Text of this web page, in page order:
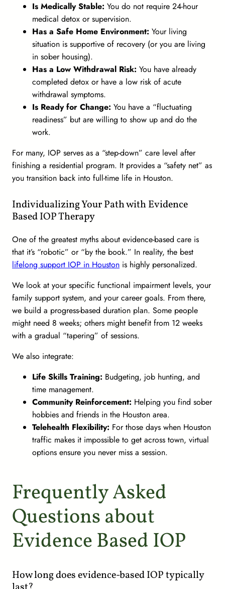
Is Medically Stable: You do not require 24-hour
medical detox or supervision.
Has a Safe Home Environment: Your living
situation is supportive of recovery (or you are living
in sober housing).
Has a Low Withdrawal Risk: You have already
completed detox or have a low risk of acute
withdrawal symptoms.
Is Ready for Change: You have a “fluctuating
readiness” but are willing to show up and do the
work.
For many, IOP serves as a “step-down” care level after
finishing a residential program. It provides a “safety net” as
you transition back into full-time life in Houston.
Individualizing Your Path with Evidence
Based IOP Therapy
One of the greatest myths about evidence-based care is
that it’s “robotic” or “by the book.” In reality, the best
lifelong support IOP in Houston is highly personalized.
We look at your specific functional impairment levels, your
family support system, and your career goals. From there,
we build a progress-based duration plan. Some people
might need 8 weeks; others might benefit from 12 weeks
with a gradual “tapering” of sessions.
We also integrate:
Life Skills Training: Budgeting, job hunting, and
time management.
Community Reinforcement: Helping you find sober
hobbies and friends in the Houston area.
Telehealth Flexibility: For those days when Houston
traffic makes it impossible to get across town, virtual
options ensure you never miss a session.
Frequently Asked
Questions about
Evidence Based IOP
How long does evidence-based IOP typically